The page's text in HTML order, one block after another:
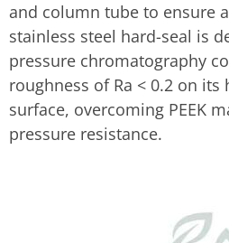
and column tube to ensure
stainless steel hard-seal is
pressure chromatography
roughness of Ra < 0.2 on its
surface, overcoming PEEK
pressure resistance.